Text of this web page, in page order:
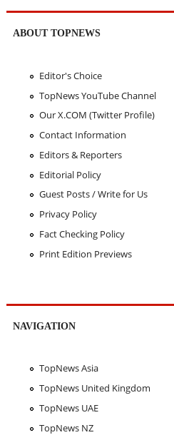
ABOUT TOPNEWS
Editor's Choice
TopNews YouTube Channel
Our X.COM (Twitter Profile)
Contact Information
Editors & Reporters
Editorial Policy
Guest Posts / Write for Us
Privacy Policy
Fact Checking Policy
Print Edition Previews
NAVIGATION
TopNews Asia
TopNews United Kingdom
TopNews UAE
TopNews NZ